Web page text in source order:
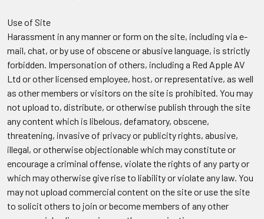
Use of Site
Harassment in any manner or form on the site, including via e-
mail, chat, or by use of obscene or abusive language, is strictly
forbidden. Impersonation of others, including a Red Apple AV
Ltd or other licensed employee, host, or representative, as well
as other members or visitors on the site is prohibited. You may
not upload to, distribute, or otherwise publish through the site
any content which is libelous, defamatory, obscene,
threatening, invasive of privacy or publicity rights, abusive,
illegal, or otherwise objectionable which may constitute or
encourage a criminal offense, violate the rights of any party or
which may otherwise give rise to liability or violate any law. You
may not upload commercial content on the site or use the site
to solicit others to join or become members of any other